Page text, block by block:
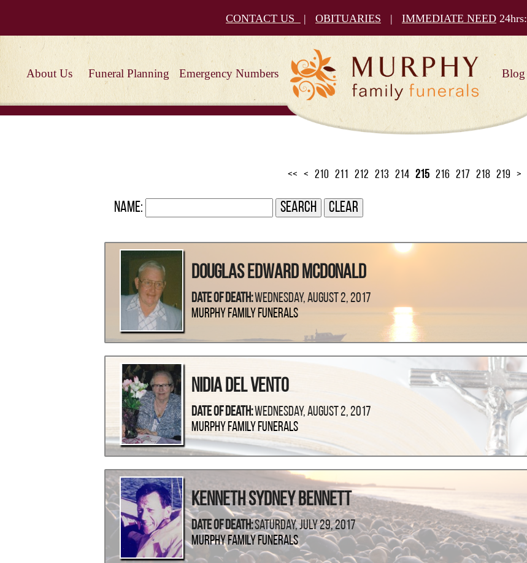
CONTACT US | OBITUARIES | IMMEDIATE NEED 24hrs:
About Us Funeral Planning Emergency Numbers Blog
<< < 210 211 212 213 214 215 216 217 218 219 >
Name:
Douglas Edward McDonald
Date Of Death:Wednesday, August 2, 2017
Murphy Family Funerals
Nidia Del Vento
Date Of Death:Wednesday, August 2, 2017
Murphy Family Funerals
Kenneth Sydney Bennett
Date Of Death:Saturday, July 29, 2017
Murphy Family Funerals